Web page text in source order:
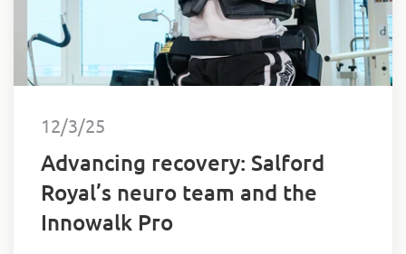
12/3/25
Advancing recovery: Salford
Royal’s neuro team and the
Innowalk Pro